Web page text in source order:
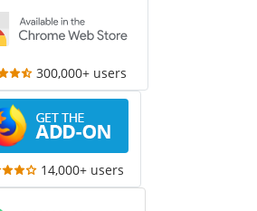
300,000+ users
14,000+ users